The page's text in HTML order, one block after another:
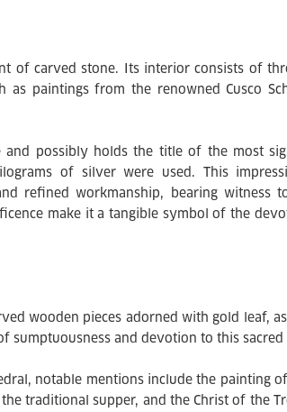
of carved stone. Its interior consists of
as paintings from the renowned Cusco
possibly holds the title of the most
of silver were used. This
refined workmanship, bearing witness
make it a tangible symbol of the
wooden pieces adorned with gold leaf,
sumptuousness and devotion to this sacred
notable mentions include the painting
traditional supper, and the Christ of the